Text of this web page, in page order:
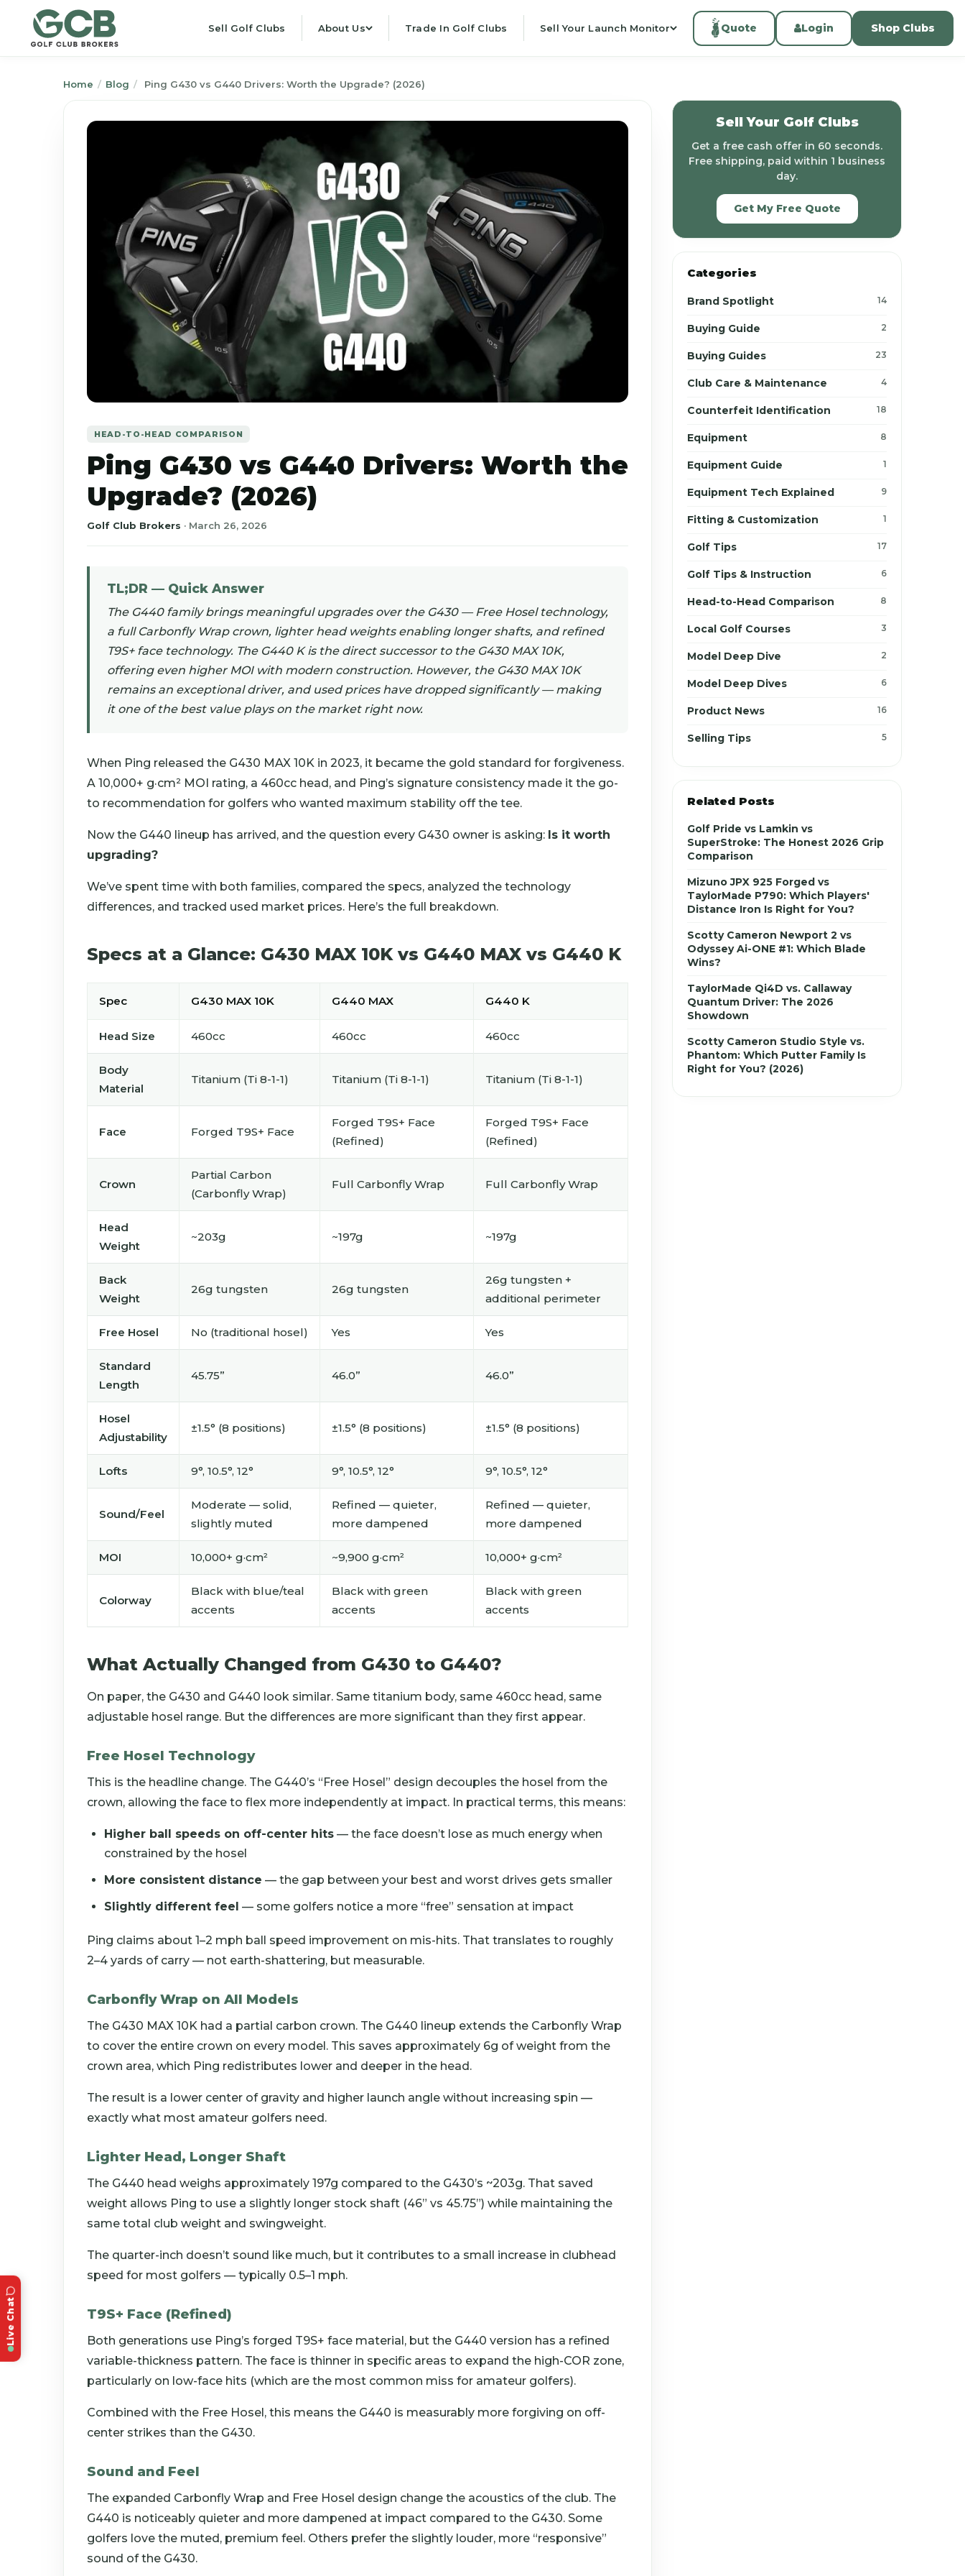
Sell Golf Clubs About Us Trade In Golf Clubs Sell Your Launch Monitor Quote Login Shop Clubs
Home / Blog / Ping G430 vs G440 Drivers: Worth the Upgrade? (2026)
HEAD-TO-HEAD COMPARISON
Ping G430 vs G440 Drivers: Worth the
Upgrade? (2026)
Golf Club Brokers · March 26, 2026
TL;DR — Quick Answer
The G440 family brings meaningful upgrades over the G430 — Free Hosel technology,
a full Carbonfly Wrap crown, lighter head weights enabling longer shafts, and refined
T9S+ face technology. The G440 K is the direct successor to the G430 MAX 10K,
offering even higher MOI with modern construction. However, the G430 MAX 10K
remains an exceptional driver, and used prices have dropped significantly — making
it one of the best value plays on the market right now.
When Ping released the G430 MAX 10K in 2023, it became the gold standard for forgiveness.
A 10,000+ g·cm² MOI rating, a 460cc head, and Ping’s signature consistency made it the go-
to recommendation for golfers who wanted maximum stability off the tee.
Now the G440 lineup has arrived, and the question every G430 owner is asking: Is it worth
upgrading?
We’ve spent time with both families, compared the specs, analyzed the technology
differences, and tracked used market prices. Here’s the full breakdown.
Specs at a Glance: G430 MAX 10K vs G440 MAX vs G440 K
Spec G430 MAX 10K G440 MAX G440 K
Head Size 460cc 460cc 460cc
Body
Material
Titanium (Ti 8-1-1) Titanium (Ti 8-1-1) Titanium (Ti 8-1-1)
Face Forged T9S+ Face
Forged T9S+ Face
(Refined)
Forged T9S+ Face
(Refined)
Crown
Partial Carbon
(Carbonfly Wrap)
Full Carbonfly Wrap Full Carbonfly Wrap
Head
Weight
~203g ~197g ~197g
Back
Weight
26g tungsten 26g tungsten
26g tungsten +
additional perimeter
Free Hosel No (traditional hosel) Yes Yes
Standard
Length
45.75” 46.0” 46.0”
Hosel
Adjustability
±1.5° (8 positions) ±1.5° (8 positions) ±1.5° (8 positions)
Lofts 9°, 10.5°, 12° 9°, 10.5°, 12° 9°, 10.5°, 12°
Sound/Feel
Moderate — solid,
slightly muted
Refined — quieter,
more dampened
Refined — quieter,
more dampened
MOI 10,000+ g·cm² ~9,900 g·cm² 10,000+ g·cm²
Colorway
Black with blue/teal
accents
Black with green
accents
Black with green
accents
What Actually Changed from G430 to G440?
On paper, the G430 and G440 look similar. Same titanium body, same 460cc head, same
adjustable hosel range. But the differences are more significant than they first appear.
Free Hosel Technology
This is the headline change. The G440’s “Free Hosel” design decouples the hosel from the
crown, allowing the face to flex more independently at impact. In practical terms, this means:
Higher ball speeds on off-center hits — the face doesn’t lose as much energy when
constrained by the hosel
More consistent distance — the gap between your best and worst drives gets smaller
Slightly different feel — some golfers notice a more “free” sensation at impact
Ping claims about 1–2 mph ball speed improvement on mis-hits. That translates to roughly
2–4 yards of carry — not earth-shattering, but measurable.
Carbonfly Wrap on All Models
The G430 MAX 10K had a partial carbon crown. The G440 lineup extends the Carbonfly Wrap
to cover the entire crown on every model. This saves approximately 6g of weight from the
crown area, which Ping redistributes lower and deeper in the head.
The result is a lower center of gravity and higher launch angle without increasing spin —
exactly what most amateur golfers need.
Lighter Head, Longer Shaft
The G440 head weighs approximately 197g compared to the G430’s ~203g. That saved
weight allows Ping to use a slightly longer stock shaft (46” vs 45.75”) while maintaining the
same total club weight and swingweight.
The quarter-inch doesn’t sound like much, but it contributes to a small increase in clubhead
speed for most golfers — typically 0.5–1 mph.
T9S+ Face (Refined)
Both generations use Ping’s forged T9S+ face material, but the G440 version has a refined
variable-thickness pattern. The face is thinner in specific areas to expand the high-COR zone,
particularly on low-face hits (which are the most common miss for amateur golfers).
Combined with the Free Hosel, this means the G440 is measurably more forgiving on off-
center strikes than the G430.
Sound and Feel
The expanded Carbonfly Wrap and Free Hosel design change the acoustics of the club. The
G440 is noticeably quieter and more dampened at impact compared to the G430. Some
golfers love the muted, premium feel. Others prefer the slightly louder, more “responsive”
sound of the G430.
Sell Your Golf Clubs
Get a free cash offer in 60 seconds.
Free shipping, paid within 1 business
day.
Get My Free Quote
Categories
Brand Spotlight 14
Buying Guide 2
Buying Guides 23
Club Care & Maintenance 4
Counterfeit Identification 18
Equipment 8
Equipment Guide 1
Equipment Tech Explained 9
Fitting & Customization 1
Golf Tips 17
Golf Tips & Instruction 6
Head-to-Head Comparison 8
Local Golf Courses 3
Model Deep Dive 2
Model Deep Dives 6
Product News 16
Selling Tips 5
Related Posts
Golf Pride vs Lamkin vs
SuperStroke: The Honest 2026 Grip
Comparison
Mizuno JPX 925 Forged vs
TaylorMade P790: Which Players'
Distance Iron Is Right for You?
Scotty Cameron Newport 2 vs
Odyssey Ai-ONE #1: Which Blade
Wins?
TaylorMade Qi4D vs. Callaway
Quantum Driver: The 2026
Showdown
Scotty Cameron Studio Style vs.
Phantom: Which Putter Family Is
Right for You? (2026)
Live Chat